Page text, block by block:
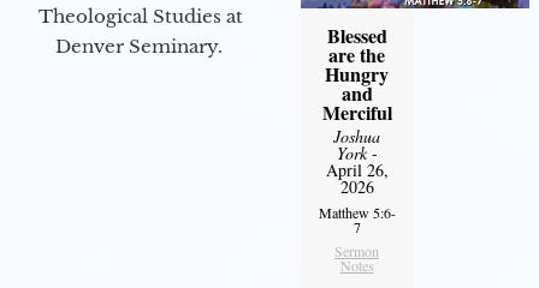
Theological Studies at
Denver Seminary.
Blessed
are the
Hungry
and
Merciful
Joshua
York-
April 26,
2026
Matthew 5:6-
7
Sermon
Notes